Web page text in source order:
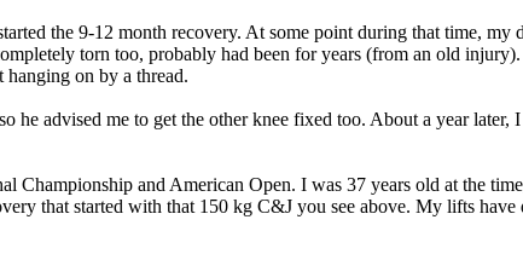
the 9-12 month recovery. At some point during that time,
torn too, probably had been for years (from an old
on by a thread.
advised me to get the other knee fixed too. About a year later,
and American Open. I was 37 years old at the
that started with that 150 kg C&J you see above. My lifts